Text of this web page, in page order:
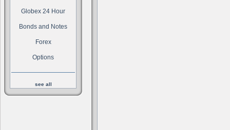
Globex 24 Hour
Bonds and Notes
Forex
Options
see all